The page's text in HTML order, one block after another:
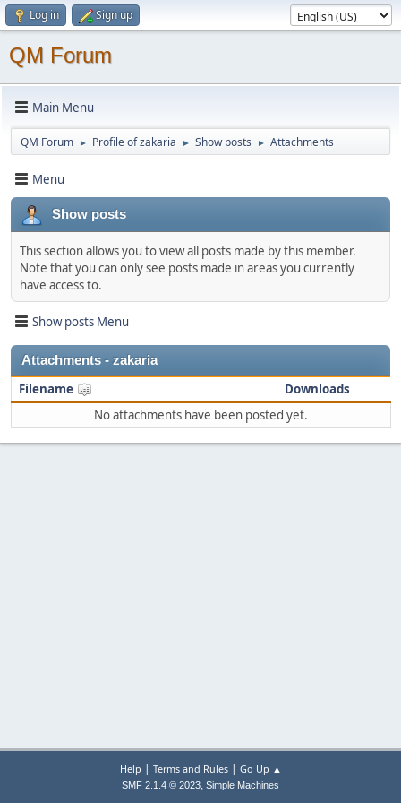
Log in Sign up
QM Forum
Main Menu
QM Forum ► Profile of zakaria ► Show posts ► Attachments
Menu
Show posts
This section allows you to view all posts made by this member.
Note that you can only see posts made in areas you currently
have access to.
Show posts Menu
Attachments - zakaria
Filename
Downloads
No attachments have been posted yet.
Help | Terms and Rules| Go Up ▲
SMF 2.1.4 © 2023, Simple Machines